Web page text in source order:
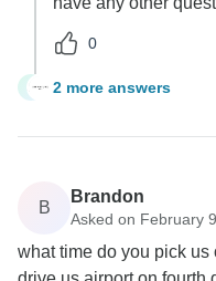
0
S 2 more answers
B
Brandon
Asked on February
what time do you pick